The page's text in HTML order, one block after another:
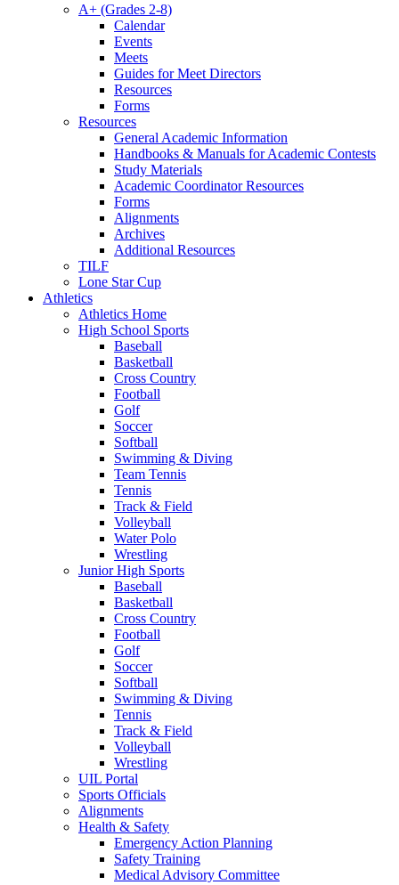
A+ (Grades 2-8)
Calendar
Events
Meets
Guides for Meet Directors
Resources
Forms
Resources
General Academic Information
Handbooks & Manuals for Academic Contests
Study Materials
Academic Coordinator Resources
Forms
Alignments
Archives
Additional Resources
TILF
Lone Star Cup
Athletics
Athletics Home
High School Sports
Baseball
Basketball
Cross Country
Football
Golf
Soccer
Softball
Swimming & Diving
Team Tennis
Tennis
Track & Field
Volleyball
Water Polo
Wrestling
Junior High Sports
Baseball
Basketball
Cross Country
Football
Golf
Soccer
Softball
Swimming & Diving
Tennis
Track & Field
Volleyball
Wrestling
UIL Portal
Sports Officials
Alignments
Health & Safety
Emergency Action Planning
Safety Training
Medical Advisory Committee